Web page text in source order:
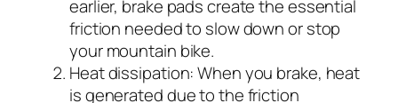
earlier, brake pads create the essential
friction needed to slow down or stop
your mountain bike.
Heat dissipation: When you brake, heat
is generated due to the friction